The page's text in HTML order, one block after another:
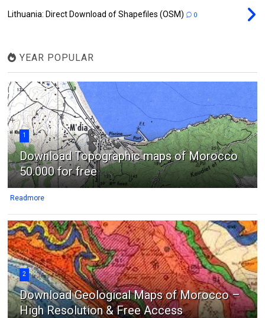
Lithuania: Direct Download of Shapefiles (OSM) 0
YEAR POPULAR
1
Download Topographic maps of Morocco
50.000 for free
Readmore
2
Download Geological Maps of Morocco –
High Resolution & Free Access